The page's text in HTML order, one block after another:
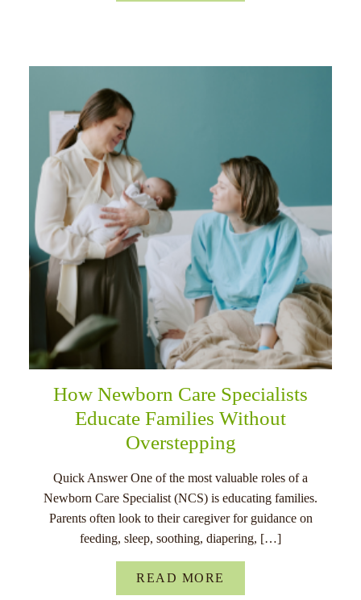
How Newborn Care Specialists
Educate Families Without
Overstepping
Quick Answer One of the most valuable roles of a
Newborn Care Specialist (NCS) is educating families.
Parents often look to their caregiver for guidance on
feeding, sleep, soothing, diapering, […]
READ MORE